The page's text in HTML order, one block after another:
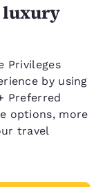
luxury
Privileges
by using
Preferred
options, more
travel